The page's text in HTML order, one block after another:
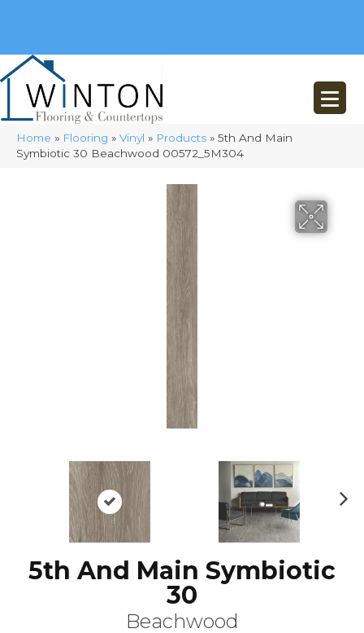
Home » Flooring » Vinyl » Products » 5th And Main
Symbiotic 30 Beachwood 00572_5M304
5th And Main Symbiotic
30
Beachwood